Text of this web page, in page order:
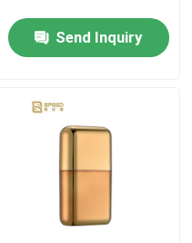
Send Inquiry